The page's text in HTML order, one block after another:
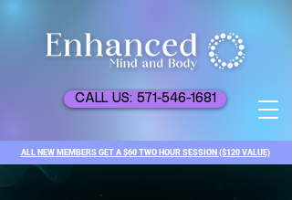
CALL US: 571-546-1681
ALL NEW MEMBERS GET A $60 TWO HOUR SESSION ($120 VALUE)